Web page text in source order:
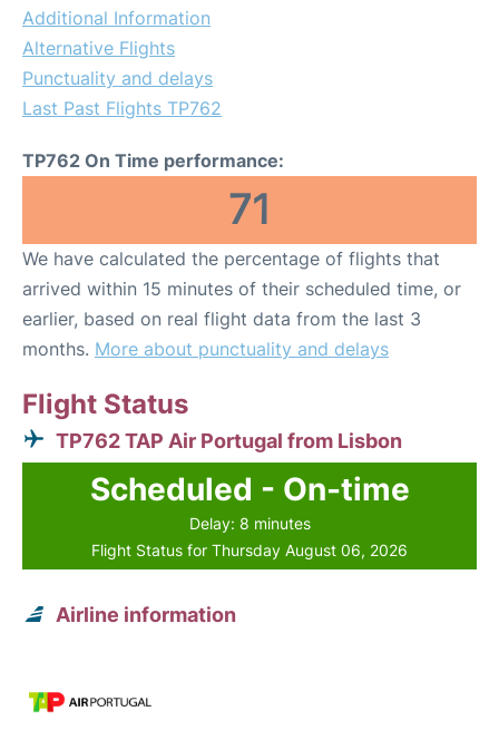
Additional Information
Alternative Flights
Punctuality and delays
Last Past Flights TP762
TP762 On Time performance:
71
We have calculated the percentage of flights that
arrived within 15 minutes of their scheduled time, or
earlier, based on real flight data from the last 3
months. More about punctuality and delays
Flight Status
TP762 TAP Air Portugal from Lisbon
Scheduled - On-time
Delay: 8 minutes
Flight Status for Thursday August 06, 2026
Airline information